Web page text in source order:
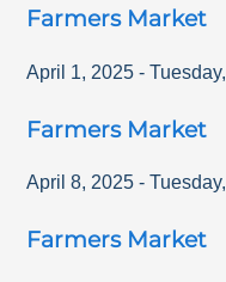
Farmers Market
April 1, 2025 - Tuesday,
Farmers Market
April 8, 2025 - Tuesday,
Farmers Market